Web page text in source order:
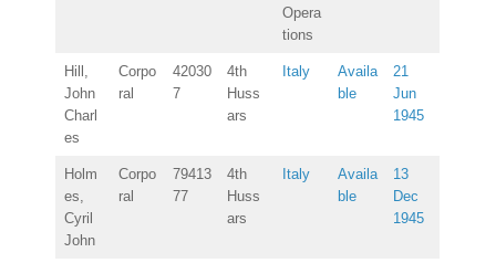
Opera
tions
Hill,
John
Charl
es
Corpo
ral
42030
7
4th
Huss
ars
Italy
Availa
ble
21
Jun
1945
Holm
es,
Cyril
John
Corpo
ral
79413
77
4th
Huss
ars
Italy
Availa
ble
13
Dec
1945